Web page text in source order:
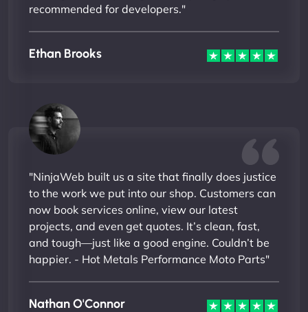
recommended for developers."
Ethan Brooks
"NinjaWeb built us a site that finally does justice
to the work we put into our shop. Customers can
now book services online, view our latest
projects, and even get quotes. It’s clean, fast,
and tough—just like a good engine. Couldn’t be
happier. - Hot Metals Performance Moto Parts"
Nathan O'Connor